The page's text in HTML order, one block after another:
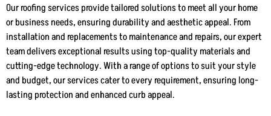
Our roofing services provide tailored solutions to meet all your home
or business needs, ensuring durability and aesthetic appeal. From
installation and replacements to maintenance and repairs, our expert
team delivers exceptional results using top-quality materials and
cutting-edge technology. With a range of options to suit your style
and budget, our services cater to every requirement, ensuring long-
lasting protection and enhanced curb appeal.